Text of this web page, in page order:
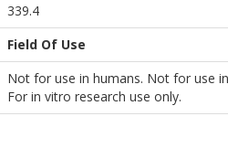
339.4
Field Of Use
Not for use in humans. Not for use
For in vitro research use only.